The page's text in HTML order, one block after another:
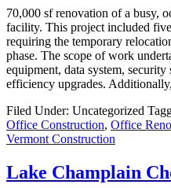
70,000 sf renovation of a busy,
facility. This project included
requiring the temporary
phase. The scope of work
equipment, data system,
efficiency upgrades.
Filed Under: Uncategorized
Office Construction, Office
Vermont Construction
Lake Champlain